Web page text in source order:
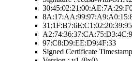
97:C8:D9:EE:D9:4F:33
Signed Certificate